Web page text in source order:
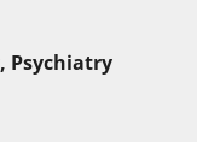
Psychiatry